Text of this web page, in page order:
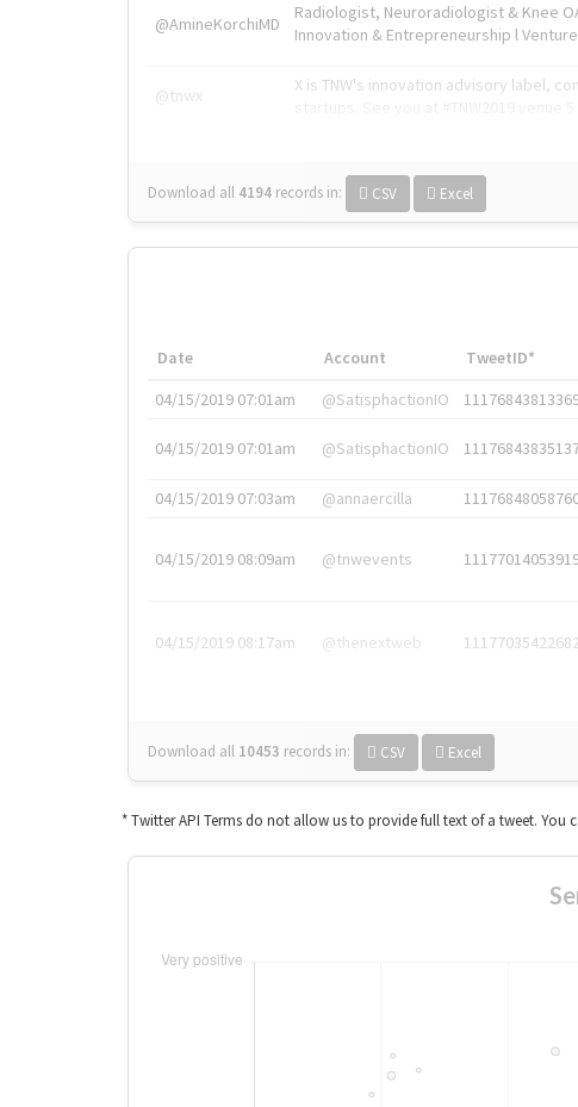
@AmineKorchiMD
Radiologist, Neuroradiologist & Knee
Innovation & Entrepreneurship l
@tnwx
X is TNW's innovation advisory label,
Download all 4194 records in: CSV Excel
Date Account TweetID*
04/15/2019 07:01am
@SatisphactionIO
04/15/2019 07:01am @SatisphactionIO
04/15/2019 07:03am @annaercilla
04/15/2019 08:09am @tnwevents
04/15/2019 08:17am @thenextweb
Download all 10453 records in: CSV Excel
* Twitter API Terms do not allow us to provide full text of a tweet. You